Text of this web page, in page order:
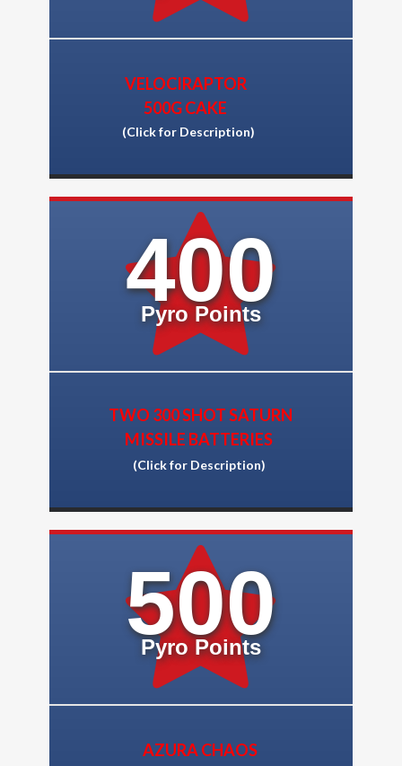
VELOCIRAPTOR
500G CAKE
(Click for Description)
400
Pyro Points
TWO 300 SHOT SATURN
MISSILE BATTERIES
(Click for Description)
500
Pyro Points
AZURA CHAOS